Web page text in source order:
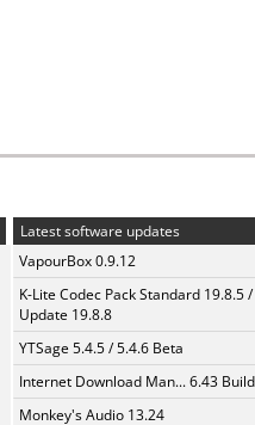
Latest software updates
VapourBox 0.9.12
K-Lite Codec Pack Standard 19.8.5 /
Update 19.8.8
YTSage 5.4.5 / 5.4.6 Beta
Internet Download Man... 6.43
Monkey's Audio 13.24